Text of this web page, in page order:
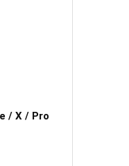
/ X / Pro